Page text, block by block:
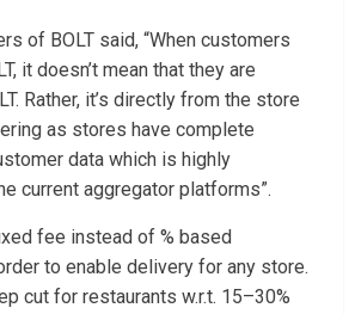
of BOLT said, “When customers
it doesn’t mean that they are
Rather, it’s directly from the store
as stores have complete
data which is highly
current aggregator platforms”.
fee instead of % based
to enable delivery for any store.
cut for restaurants w.r.t. 15–30%